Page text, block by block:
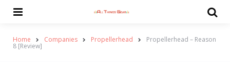
Home Companies Propellerhead Propellerhead – Reason
8 [Review]